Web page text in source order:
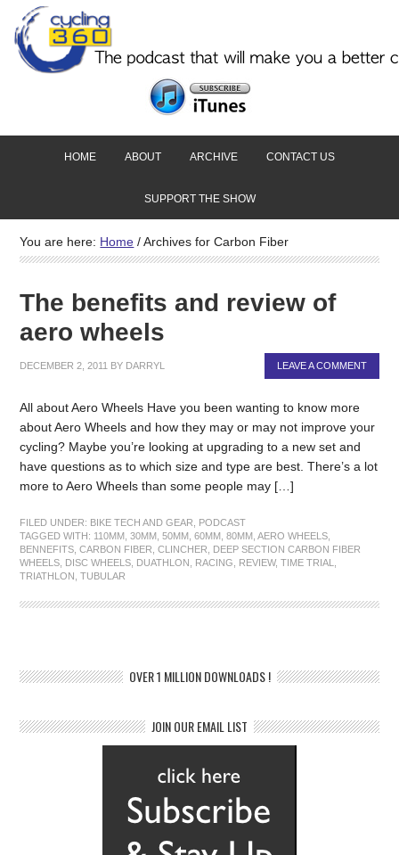
HOME ABOUT ARCHIVE CONTACT US
SUPPORT THE SHOW
You are here: Home /Archives for Carbon Fiber
The benefits and review of
aero wheels
DECEMBER 2, 2011 BY DARRYL LEAVE A COMMENT
All about Aero Wheels Have you been wanting to know more
about Aero Wheels and how they may or may not improve your
cycling? Maybe you’re looking at upgrading to a new set and
have questions as to which size and type are best. There’s a lot
more to Aero Wheels than some people may […]
FILED UNDER: BIKE TECH AND GEAR
PODCAST
TAGGED WITH: 110MM ,30MM ,50MM ,60MM ,80MM ,AERO WHEELS
BENNEFITS ,CARBON FIBER ,CLINCHER
DEEP SECTION CARBON FIBER
WHEELS DISC WHEELS DUATHLON RACING REVIEW,TIME TRIAL
TRIATHLON ,TUBULAR
OVER 1 MILLION DOWNLOADS !
JOIN OUR EMAIL LIST